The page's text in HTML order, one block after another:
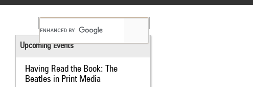
Upcoming Events
Having Read the Book: The
Beatles in Print Media